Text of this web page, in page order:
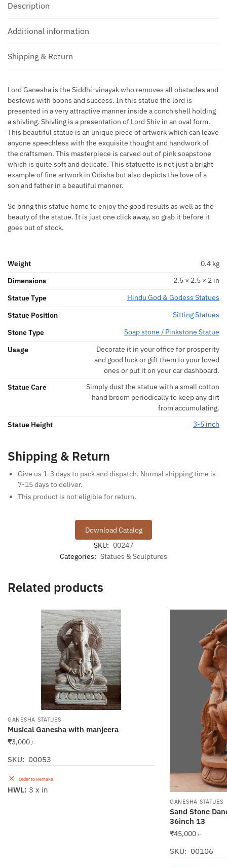
Description
Additional information
Shipping & Return
Lord Ganesha is the Siddhi-vinayak who removes all obstacles and
bestows with boons and success. In this statue the lord is
presented in a very attractive manner inside a conch shell holding
a shivling. Shivling is a presentation of Lord Shiv in an oval form.
This beautiful statue is an unique piece of artwork which can leave
anyone speechless with the exquisite thought and handwork of
the craftsmen. This masterpiece is carved out of pink soapstone
which is quite soft and delicate. This statuette is not just a bright
example of fine artwork in Odisha but also depicts the love of a
son and father in a beautiful manner.
So bring this statue home to enjoy the good results as well as the
beauty of the statue. It is just one click away, so grab it before it
goes out of stock.
Weight
0.4 kg
Dimensions
2.5 × 2.5 × 2 in
Statue Type
Hindu God & Godess Statues
Statue Position
Sitting Statues
Stone Type
Soap stone / Pinkstone Statue
Usage
Decorate it in your office for prosperity
and good luck or gift them to your loved
ones or put it on your car dashboard.
Statue Care
Simply dust the statue with a small cotton
hand broom periodically to keep any dirt
from accumulating.
Statue Height
3-5 inch
Shipping & Return
Give us 1-3 days to pack and dispatch. Normal shipping time is
7-15 days to deliver.
This product is not eligible for return.
Download Catalog
SKU: 00247
Categories: Statues & Sculptures
Related products
GANESHA STATUES
Musical Ganesha with manjeera
₹3,000 /-
SKU: 00053
Order to Remake
HWL: 3 x in
GANESHA STATUES
Sand Stone
36inch 13
₹45,000 /-
SKU: 00106